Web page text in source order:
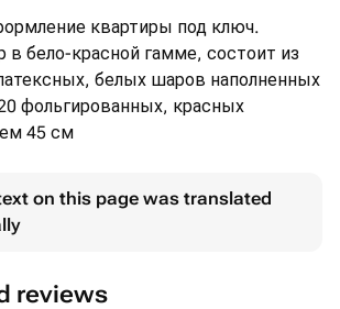
квартиры под ключ.
бело-красной гамме, состоит из
белых шаров наполненных
фольгированных, красных
45 см
on this page was translated
reviews